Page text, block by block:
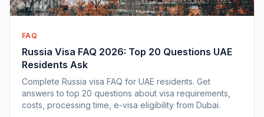
FAQ
Russia Visa FAQ 2026: Top 20 Questions UAE
Residents Ask
Complete Russia visa FAQ for UAE residents. Get
answers to top 20 questions about visa requirements,
costs, processing time, e-visa eligibility from Dubai.